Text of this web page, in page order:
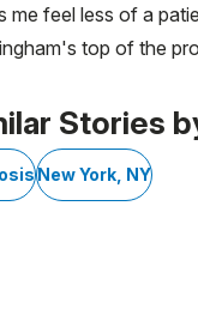
feel less of a
top of the
Stories
New York, NY